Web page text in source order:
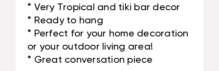
* Very Tropical and tiki bar decor
* Ready to hang
* Perfect for your home decoration
or your outdoor living area!
* Great conversation piece